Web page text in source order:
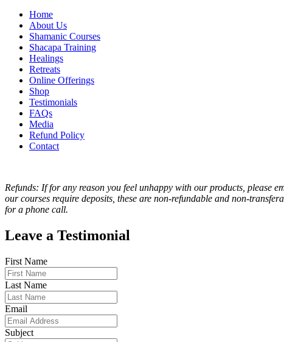
Home
About Us
Shamanic Courses
Shacapa Training
Healings
Retreats
Online Offerings
Shop
Testimonials
FAQs
Media
Refund Policy
Contact
Refunds: If for any reason you feel unhappy with our products, please
our courses require deposits, these are non-refundable and non-
for a phone call.
Leave a Testimonial
First Name
Last Name
Email
Subject